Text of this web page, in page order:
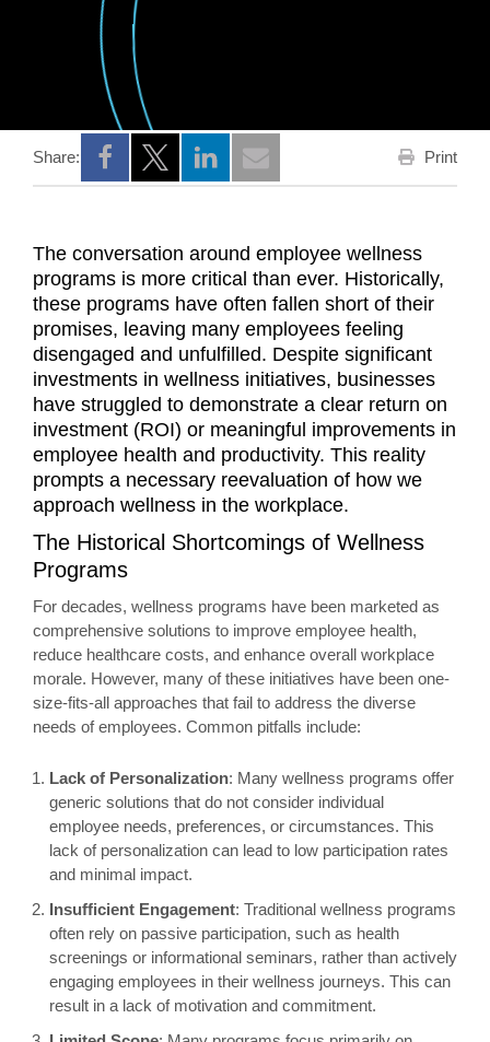
Share:
Opens a new window
Opens a new window
Opens a new window
Print
The conversation around employee wellness
programs is more critical than ever. Historically,
these programs have often fallen short of their
promises, leaving many employees feeling
disengaged and unfulfilled. Despite significant
investments in wellness initiatives, businesses
have struggled to demonstrate a clear return on
investment (ROI) or meaningful improvements in
employee health and productivity. This reality
prompts a necessary reevaluation of how we
approach wellness in the workplace.
The Historical Shortcomings of Wellness
Programs
For decades, wellness programs have been marketed as
comprehensive solutions to improve employee health,
reduce healthcare costs, and enhance overall workplace
morale. However, many of these initiatives have been one-
size-fits-all approaches that fail to address the diverse
needs of employees. Common pitfalls include:
Lack of Personalization: Many wellness programs offer
generic solutions that do not consider individual
employee needs, preferences, or circumstances. This
lack of personalization can lead to low participation rates
and minimal impact.
Insufficient Engagement: Traditional wellness programs
often rely on passive participation, such as health
screenings or informational seminars, rather than actively
engaging employees in their wellness journeys. This can
result in a lack of motivation and commitment.